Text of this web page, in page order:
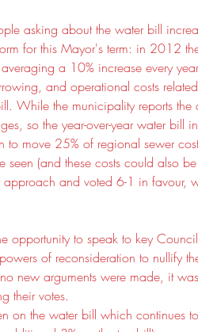
asking about the water bill
for this Mayor's term: in 2012
a 10% increase every
and operational costs
While the municipality reports the
so the year-over-year water bill
move 25% of regional sewer
(and these costs could also
and voted 6-1 in favour,
opportunity to speak to key
of reconsideration to nullify
new arguments were made, it
their votes.
on the water bill which continues